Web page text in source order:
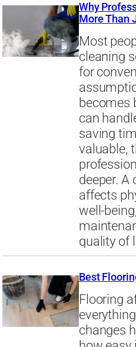
Why
More Than
Most
cleaning
for
becomes
can
saving
valuable,
deeper. A
affects
well-
quality of
Best
Flooring
changes